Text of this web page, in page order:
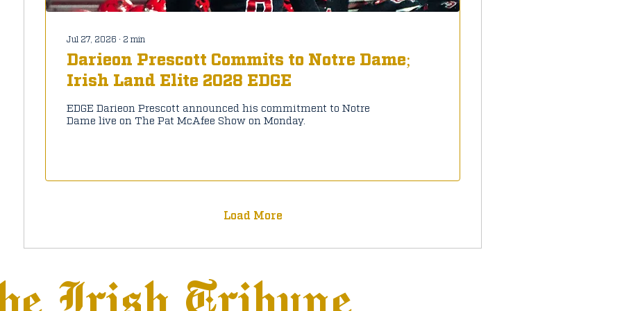
Jul 27, 2026 ∙ 2 min
Darieon Prescott Commits to Notre Dame;
Irish Land Elite 2028 EDGE
EDGE Darieon Prescott announced his commitment to Notre
Dame live on The Pat McAfee Show on Monday.
Load More
Irish Tribune